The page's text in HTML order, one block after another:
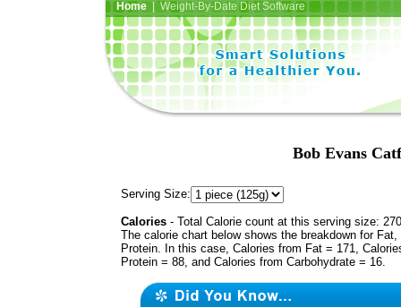
Home| Weight-By-Date Diet Software
Bob Evans
Serving Size:
Calories - Total Calorie count at this serving size:
The calorie chart below shows the breakdown for Fat,
Protein. In this case, Calories from Fat = 171,
Protein = 88, and Calories from Carbohydrate = 16.